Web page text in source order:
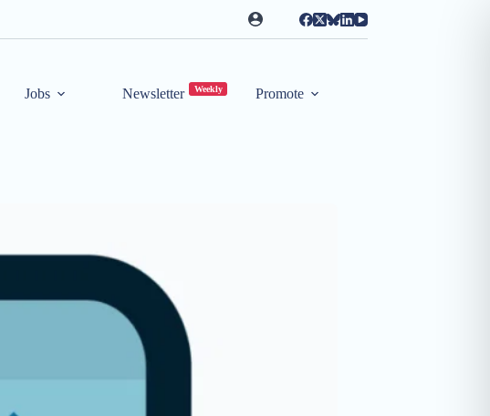
Jobs Newsletter Weekly Promote